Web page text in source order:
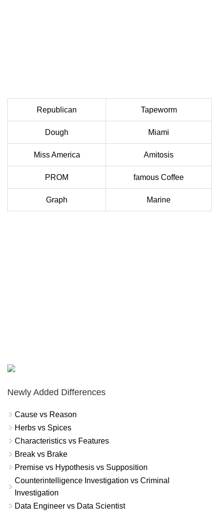
Republican Tapeworm
Dough Miami
Miss America Amitosis
PROM famous Coffee
Graph Marine
Newly Added Differences
Cause vs Reason
Herbs vs Spices
Characteristics vs Features
Break vs Brake
Premise vs Hypothesis vs Supposition
Counterintelligence Investigation vs Criminal
Investigation
Data Engineer vs Data Scientist